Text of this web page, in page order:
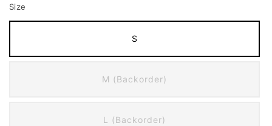
Size
S
M (Backorder)
L (Backorder)